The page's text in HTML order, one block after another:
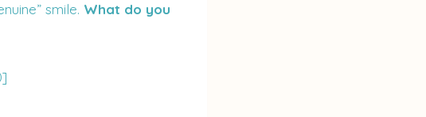
smile. What do you